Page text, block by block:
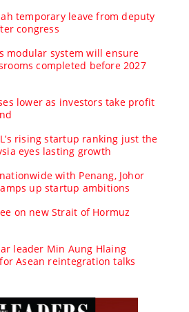
temporary leave from deputy
congress
modular system will ensure
completed before 2027
lower as investors take profit
rising startup ranking just the
eyes lasting growth
with Penang, Johor
up startup ambitions
on new Strait of Hormuz
leader Min Aung Hlaing
Asean reintegration talks